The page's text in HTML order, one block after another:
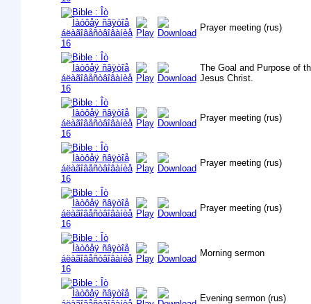
Prayer meeting (rus)
The Goal and Purpose of
Jesus Christ.
Prayer meeting (rus)
Prayer meeting (rus)
Prayer meeting (rus)
Morning sermon
Evening sermon (rus)